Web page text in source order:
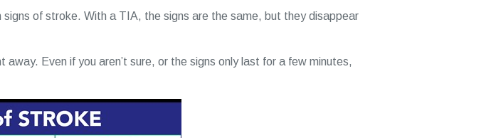
of stroke. With a TIA, the signs are the same, but they disappear
Even if you aren’t sure, or the signs only last for a few minutes,